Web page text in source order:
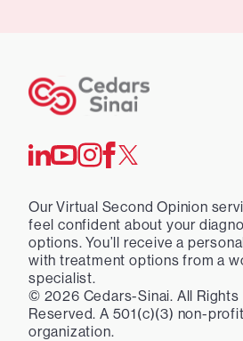
Our Virtual Second Opinion
feel confident about your
options. You’ll receive a
with treatment options from a
specialist.
© 2026 Cedars-Sinai. All Rights
Reserved. A 501(c)(3) non-profit
organization.